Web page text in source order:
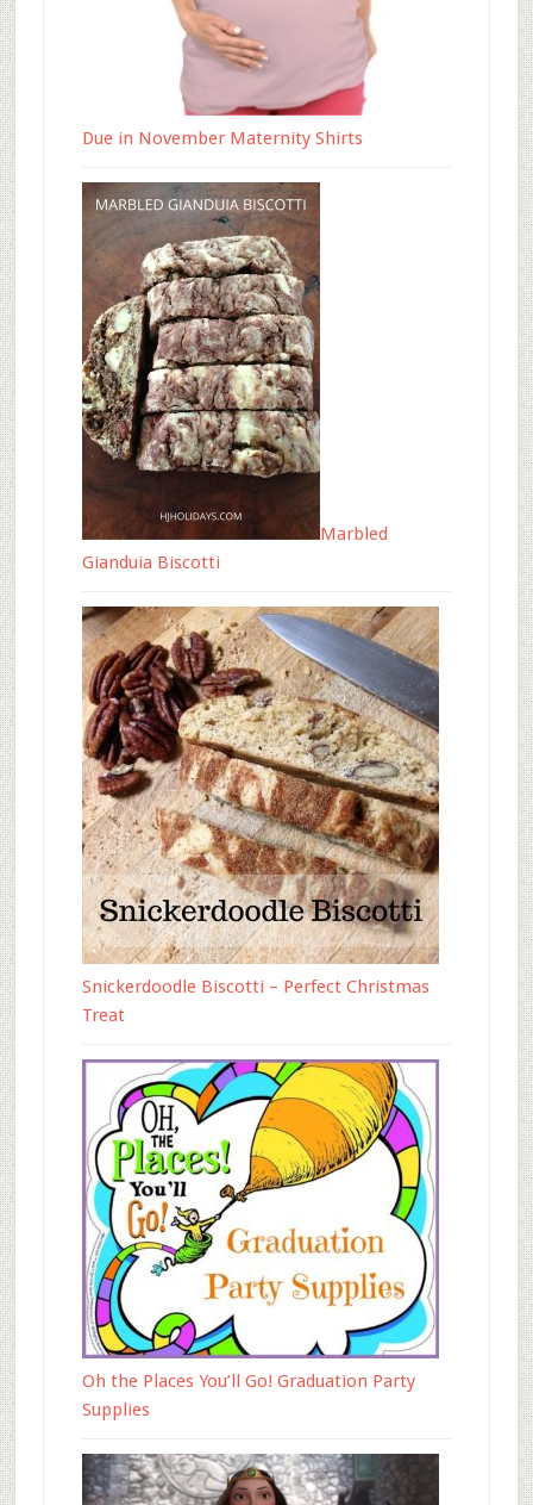
Due in November Maternity Shirts
Marbled
Gianduia Biscotti
Snickerdoodle Biscotti – Perfect Christmas
Treat
Oh the Places You’ll Go! Graduation Party
Supplies